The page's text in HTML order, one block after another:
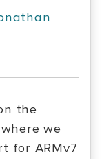
the
we
for ARMv7